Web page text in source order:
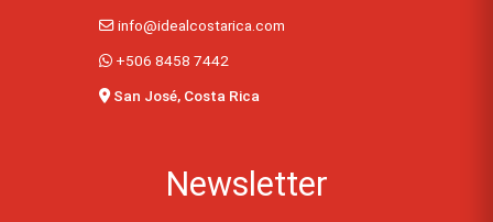
info@idealcostarica.com
+506 8458 7442
San José, Costa Rica
Newsletter